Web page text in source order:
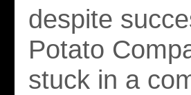
despite
Potato
stuck in a